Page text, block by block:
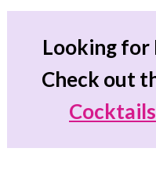
Looking for
Check out
Cocktails